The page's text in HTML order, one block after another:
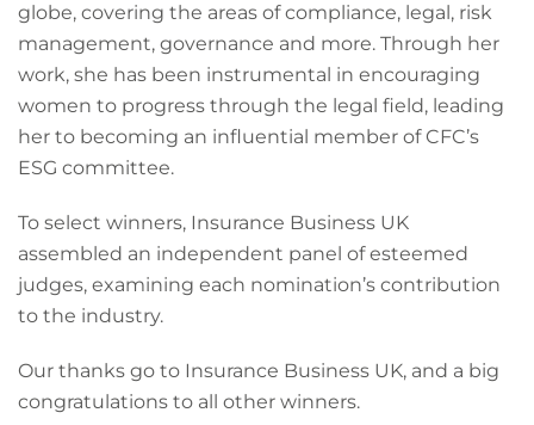
globe, covering the areas of compliance, legal, risk
management, governance and more. Through her
work, she has been instrumental in encouraging
women to progress through the legal field, leading
her to becoming an influential member of CFC’s
ESG committee.
To select winners, Insurance Business UK
assembled an independent panel of esteemed
judges, examining each nomination’s contribution
to the industry.
Our thanks go to Insurance Business UK, and a big
congratulations to all other winners.